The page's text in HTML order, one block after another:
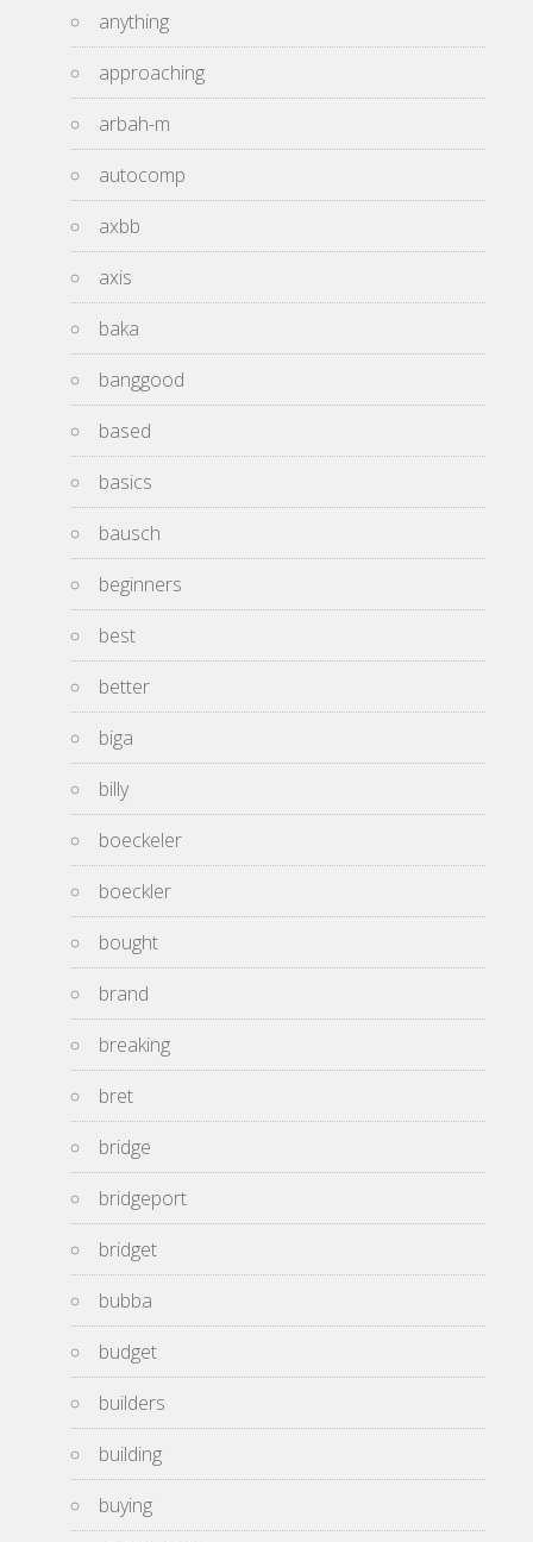
anything
approaching
arbah-m
autocomp
axbb
axis
baka
banggood
based
basics
bausch
beginners
best
better
biga
billy
boeckeler
boeckler
bought
brand
breaking
bret
bridge
bridgeport
bridget
bubba
budget
builders
building
buying